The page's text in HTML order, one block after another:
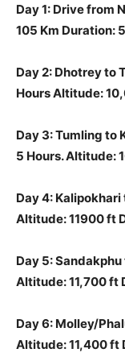
Day 1: Drive from
105 Km Duration:
Day 2: Dhotrey to
Hours Altitude:
Day 3: Tumling to
5 Hours. Altitude:
Day 4:
Altitude: 11900 ft
Day 5:
Altitude: 11,700 ft
Day 6: Molley/
Altitude: 11,400 ft